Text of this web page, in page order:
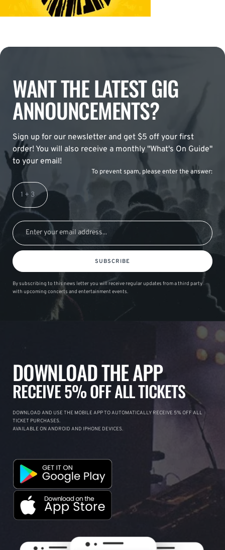
WANT THE LATEST GIG
ANNOUNCEMENTS?
Sign up for our newsletter and get $5 off your first
order! You will also receive a monthly "What's On Guide"
to your email!
To prevent spam, please enter the answer:
SUBSCRIBE
By subscribing to this news letter you will receive regular updates from a third party
with upcoming concerts and entertainment events.
DOWNLOAD THE APP
RECEIVE 5% OFF ALL TICKETS
DOWNLOAD AND USE THE MOBILE APP TO AUTOMATICALLY RECEIVE 5% OFF ALL
TICKET PURCHASES.
AVAILABLE ON ANDROID AND IPHONE DEVICES.